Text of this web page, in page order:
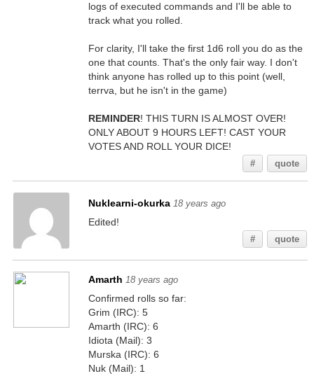
logs of executed commands and I'll be able to
track what you rolled.
For clarity, I'll take the first 1d6 roll you do as the
one that counts. That's the only fair way. I don't
think anyone has rolled up to this point (well,
terrva, but he isn't in the game)
REMINDER! THIS TURN IS ALMOST OVER!
ONLY ABOUT 9 HOURS LEFT! CAST YOUR
VOTES AND ROLL YOUR DICE!
# quote
Nuklearni-okurka 18 years ago
Edited!
# quote
Amarth 18 years ago
Confirmed rolls so far:
Grim (IRC): 5
Amarth (IRC): 6
Idiota (Mail): 3
Murska (IRC): 6
Nuk (Mail): 1